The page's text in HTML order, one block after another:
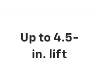
Up to 4.5-
in. lift